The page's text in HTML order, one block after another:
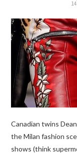
Canadian twins
the Milan fashion
shows (think